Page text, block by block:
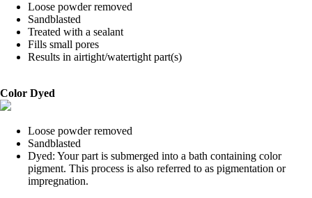
Loose powder removed
Sandblasted
Treated with a sealant
Fills small pores
Results in airtight/watertight part(s)
Color Dyed
Loose powder removed
Sandblasted
Dyed: Your part is submerged into a bath containing color
pigment. This process is also referred to as pigmentation or
impregnation.